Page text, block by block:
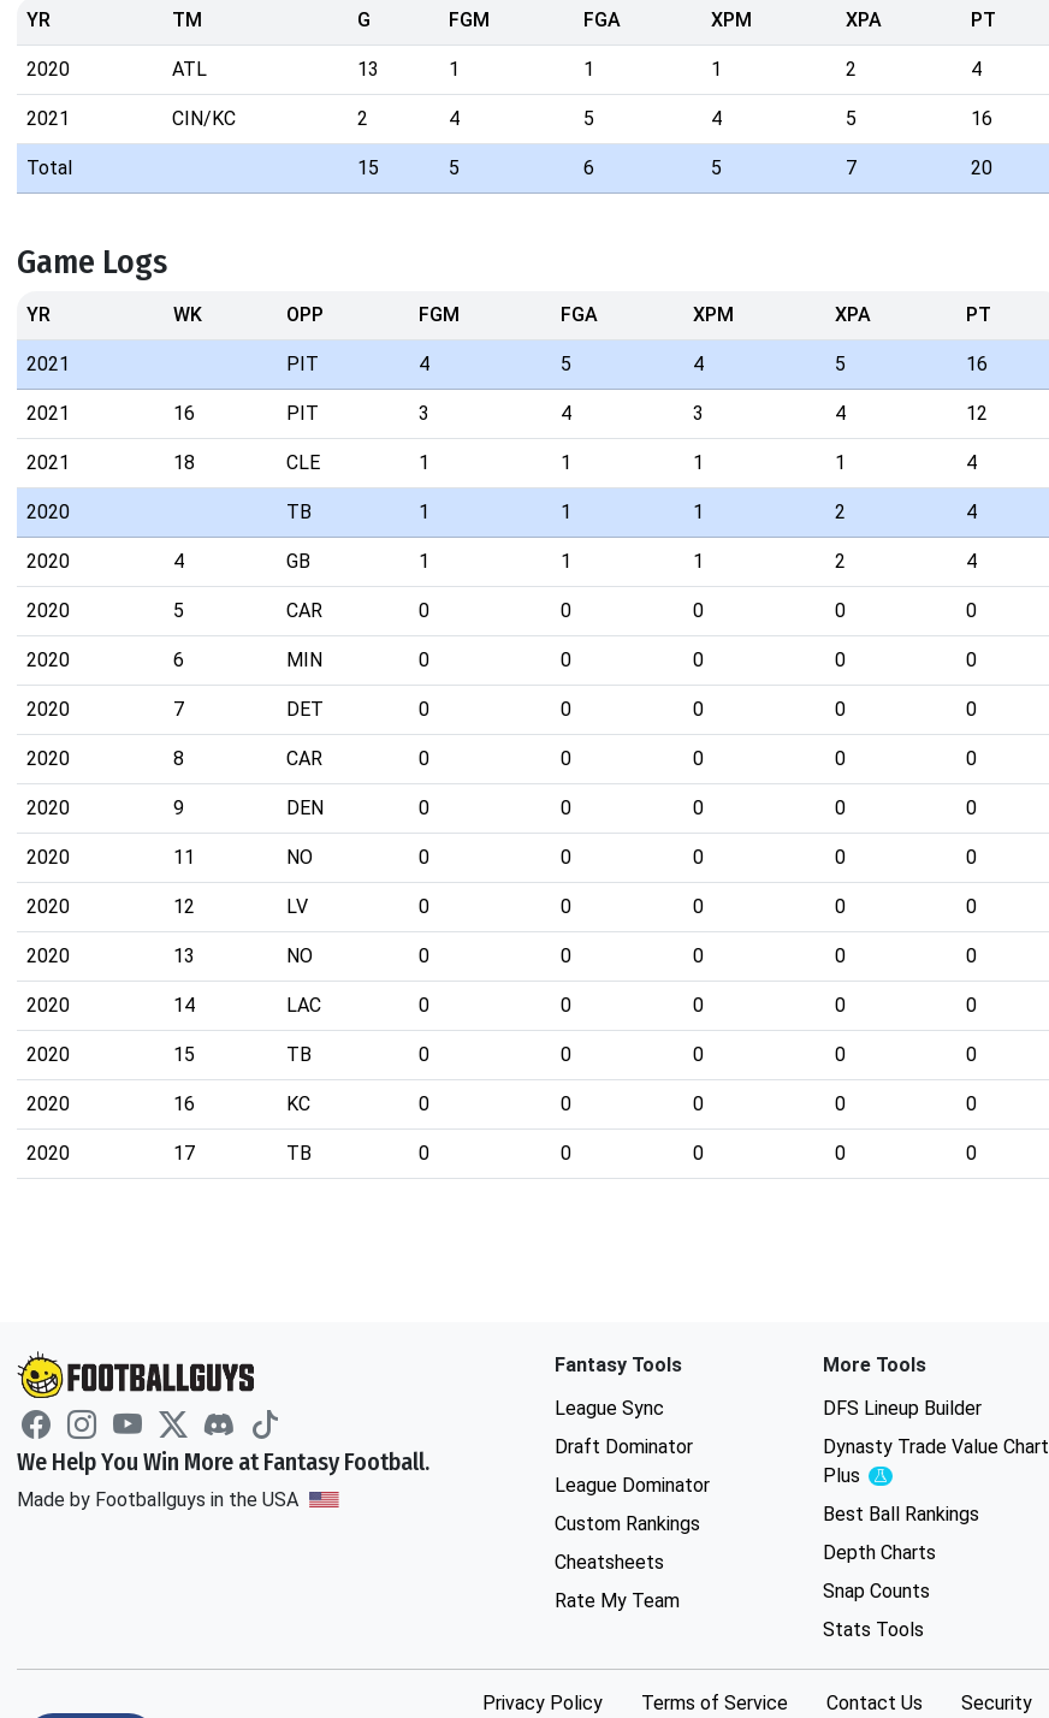
YR TM G FGM FGA XPM XPA PT
2020 ATL 13 1 1 1 2 4
2021 CIN/KC 2 4 5 4 5 16
Total 15 5 6 5 7 20
Game Logs
YR WK OPP FGM FGA XPM XPA PT
2021 PIT 4 5 4 5 16
2021 16 PIT 3 4 3 4 12
2021 18 CLE 1 1 1 1 4
2020 TB 1 1 1 2 4
2020 4 GB 1 1 1 2 4
2020 5 CAR 0 0 0 0 0
2020 6 MIN 0 0 0 0 0
2020 7 DET 0 0 0 0 0
2020 8 CAR 0 0 0 0 0
2020 9 DEN 0 0 0 0 0
2020 11 NO 0 0 0 0 0
2020 12 LV 0 0 0 0 0
2020 13 NO 0 0 0 0 0
2020 14 LAC 0 0 0 0 0
2020 15 TB 0 0 0 0 0
2020 16 KC 0 0 0 0 0
2020 17 TB 0 0 0 0 0
We Help You Win More at Fantasy Football.
Made by Footballguys in the USA
Fantasy Tools
League Sync
Draft Dominator
League Dominator
Custom Rankings
Cheatsheets
Rate My Team
More Tools
DFS Lineup Builder
Dynasty Trade Value Chart
Plus
Experimental
Best Ball Rankings
Depth Charts
Snap Counts
Stats Tools
Privacy Policy Terms of Service Contact Us Security